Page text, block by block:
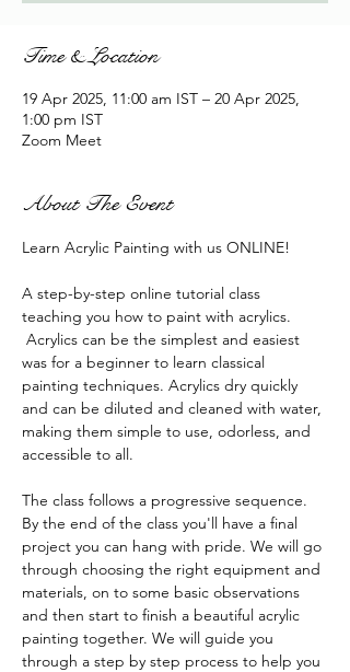
Time & Location
19 Apr 2025, 11:00 am IST – 20 Apr 2025,
1:00 pm IST
Zoom Meet
About The Event
Learn Acrylic Painting with us ONLINE!
A step-by-step online tutorial class
teaching you how to paint with acrylics.
Acrylics can be the simplest and easiest
was for a beginner to learn classical
painting techniques. Acrylics dry quickly
and can be diluted and cleaned with water,
making them simple to use, odorless, and
accessible to all.
The class follows a progressive sequence.
By the end of the class you'll have a final
project you can hang with pride. We will go
through choosing the right equipment and
materials, on to some basic observations
and then start to finish a beautiful acrylic
painting together. We will guide you
through a step by step process to help you